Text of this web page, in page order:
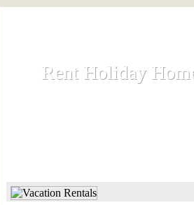
Rent Holiday
Rent Holiday